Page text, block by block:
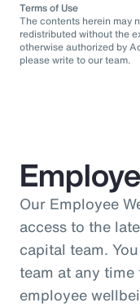
Terms of Use
The contents herein may
redistributed without the
otherwise authorized by
please write to our team.
Our Employee
access to the
capital team.
team at any
employee